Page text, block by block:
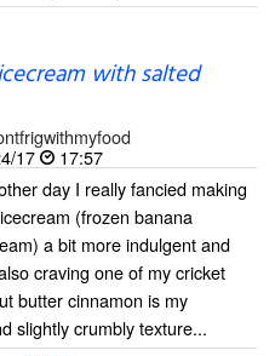
with salted
17
17:57
day I really fancied making
(frozen banana
a bit more indulgent and
craving one of my cricket
butter cinnamon is my
slightly crumbly texture...